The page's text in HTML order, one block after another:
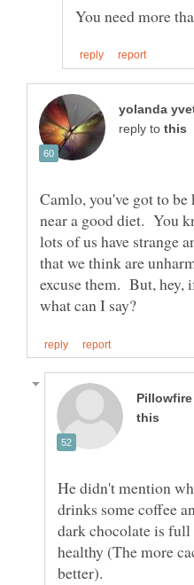
reply to
Camlo, you've got to
near a good diet. You
lots of us have strange
that we think are
excuse them. But, hey,
He didn't mention
drinks some coffee
dark chocolate is
healthy (The more
better).